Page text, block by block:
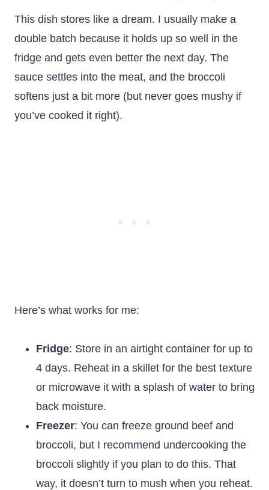
This dish stores like a dream. I usually make a
double batch because it holds up so well in the
fridge and gets even better the next day. The
sauce settles into the meat, and the broccoli
softens just a bit more (but never goes mushy if
you’ve cooked it right).
Here’s what works for me:
Fridge: Store in an airtight container for up to
4 days. Reheat in a skillet for the best texture
or microwave it with a splash of water to bring
back moisture.
Freezer: You can freeze ground beef and
broccoli, but I recommend undercooking the
broccoli slightly if you plan to do this. That
way, it doesn’t turn to mush when you reheat.